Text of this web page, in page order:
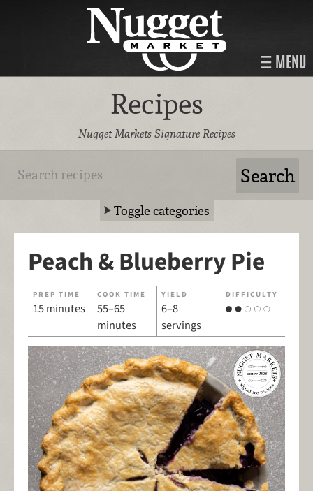
MENU
Recipes
Nugget Markets Signature Recipes
Toggle categories
Peach & Blueberry Pie
PREP TIME
15 minutes
COOK TIME
55–65
minutes
YIELD
6–8
servings
DIFFICULTY